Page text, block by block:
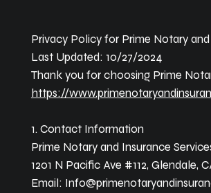
Privacy Policy for Prime Notary
Last Updated: 10/27/2024
Thank you for choosing Prime
https://
1. Contact Information
Prime Notary and Insurance
1201 N Pacific Ave #112, Glendale,
Email: